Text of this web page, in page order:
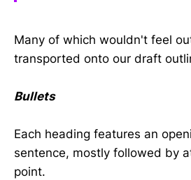
Many of which wouldn't feel
transported onto our draft
Bullets
Each heading features an
sentence, mostly followed by
point.